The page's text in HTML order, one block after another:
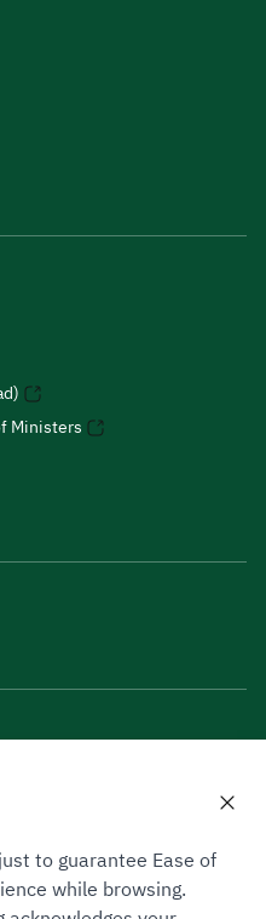
Ministers
to guarantee Ease of
while browsing.